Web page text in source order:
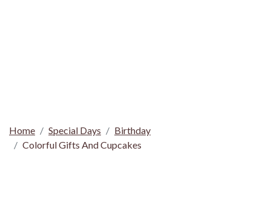
Home Special Days
Birthday
Colorful Gifts And Cupcakes